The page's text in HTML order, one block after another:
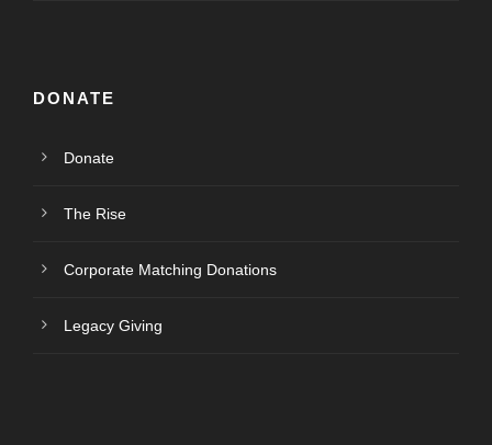
DONATE
Donate
The Rise
Corporate Matching Donations
Legacy Giving